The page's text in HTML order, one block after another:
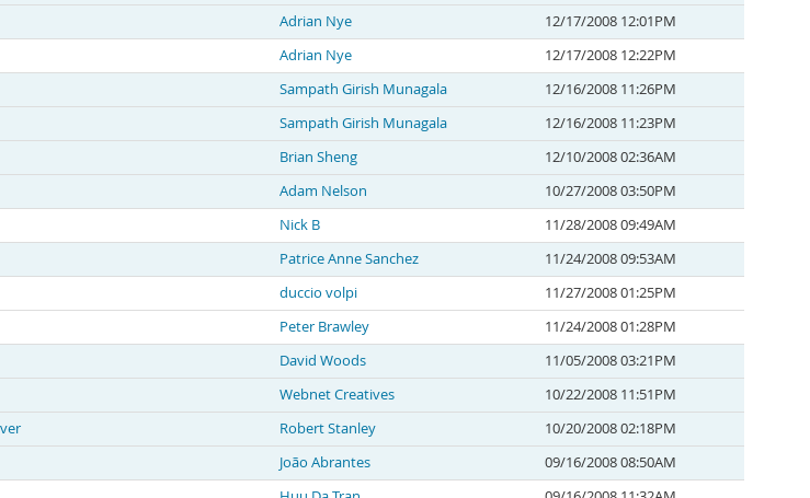
Adrian Nye
12/17/2008 12:01PM
Adrian Nye
12/17/2008 12:22PM
Sampath Girish Munagala
12/16/2008 11:26PM
Sampath Girish Munagala
12/16/2008 11:23PM
Brian Sheng
12/10/2008 02:36AM
Adam Nelson
10/27/2008 03:50PM
Nick B
11/28/2008 09:49AM
Patrice Anne Sanchez
11/24/2008 09:53AM
duccio volpi
11/27/2008 01:25PM
Peter Brawley
11/24/2008 01:28PM
David Woods
11/05/2008 03:21PM
Webnet Creatives
10/22/2008 11:51PM
Robert Stanley
10/20/2008 02:18PM
João Abrantes
09/16/2008 08:50AM